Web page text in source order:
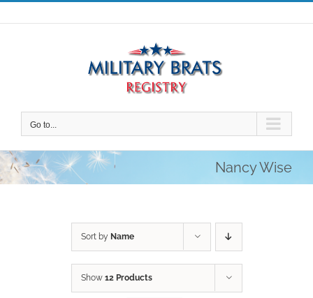
Skip
to
Go to...
Nancy Wise
Sort by Name
Show 12 Products